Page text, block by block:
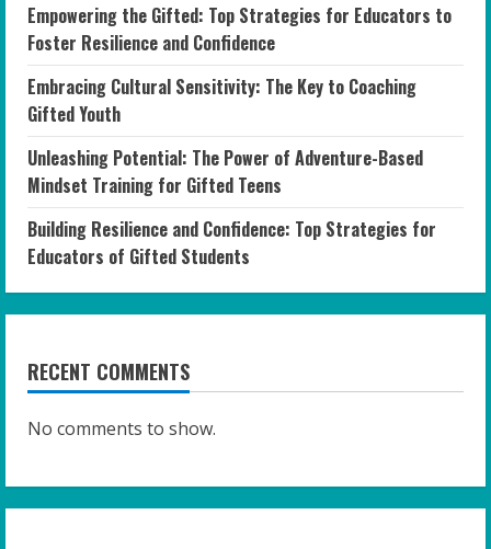
Empowering the Gifted: Top Strategies for Educators to
Foster Resilience and Confidence
Embracing Cultural Sensitivity: The Key to Coaching
Gifted Youth
Unleashing Potential: The Power of Adventure-Based
Mindset Training for Gifted Teens
Building Resilience and Confidence: Top Strategies for
Educators of Gifted Students
RECENT COMMENTS
No comments to show.